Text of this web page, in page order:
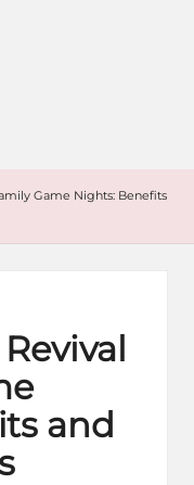
Game Nights: Benefits
and